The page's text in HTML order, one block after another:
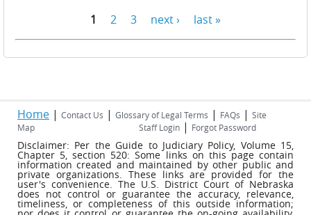
1 2 3 next › last »
Home | Contact Us | Glossary of Legal Terms | FAQs | Site
Map
Staff Login | Forgot Password
Disclaimer: Per the Guide to Judiciary Policy, Volume 15,
Chapter 5, section 520: Some links on this page contain
information created and maintained by other public and
private organizations. These links are provided for the
user's convenience. The U.S. District Court of Nebraska
does not control or guarantee the accuracy, relevance,
timeliness, or completeness of this outside information;